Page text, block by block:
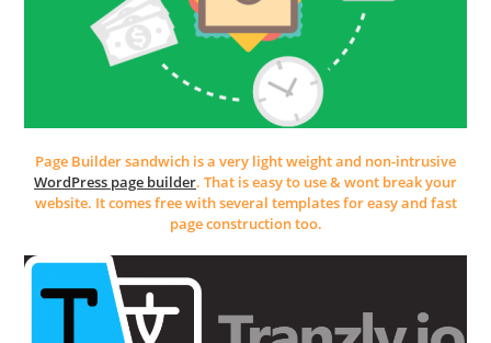
Page Builder sandwich is a very light weight and non-intrusive
WordPress page builder. That is easy to use & wont break your
website. It comes free with several templates for easy and fast
page construction too.